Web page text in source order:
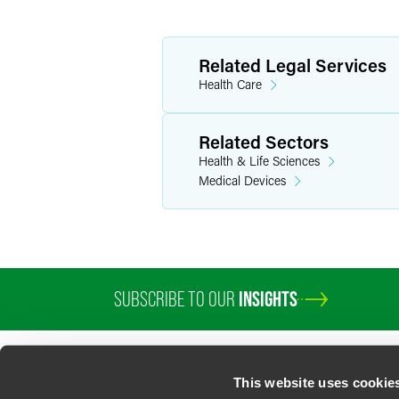
This website uses
Related Legal Services
Health Care
Related Sectors
Health & Life Sciences
Medical Devices
SUBSCRIBE TO OUR INSIGHTS